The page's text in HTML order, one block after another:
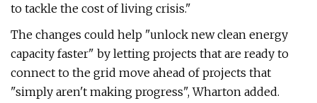
to tackle the cost of living crisis."
The changes could help "unlock new clean energy
capacity faster" by letting projects that are ready to
connect to the grid move ahead of projects that
"simply aren't making progress", Wharton added.